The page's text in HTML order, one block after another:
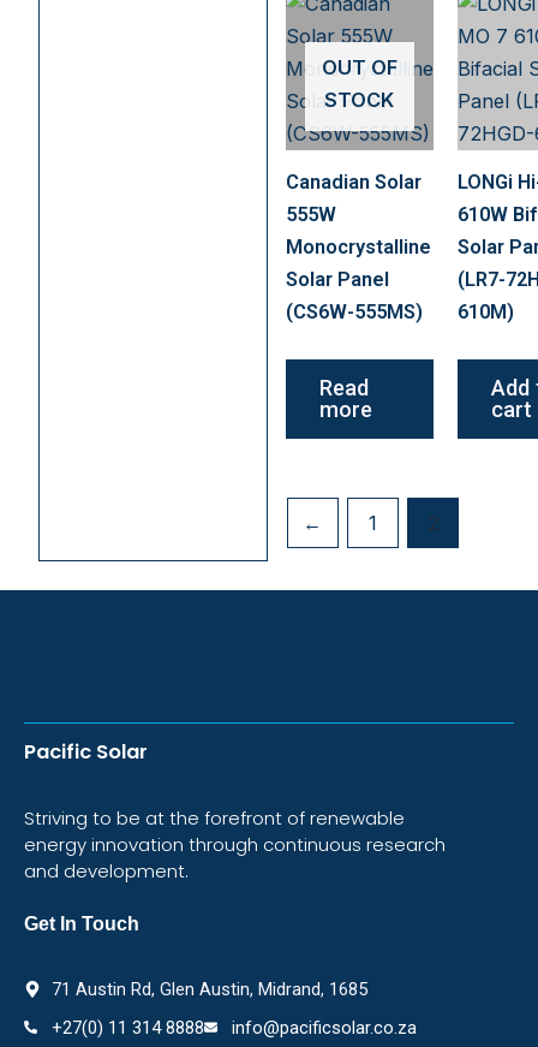
OUT OF
STOCK
Canadian Solar
555W
Monocrystalline
Solar Panel
(CS6W-555MS)
Read
more
LONGi
610W
Solar
(LR7-
610M)
Add
cart
← 1 2
Pacific Solar
Striving to be at the forefront of renewable
energy innovation through continuous research
and development.
Get In Touch
71 Austin Rd, Glen Austin, Midrand, 1685
+27(0) 11 314 8888
info@pacificsolar.co.za